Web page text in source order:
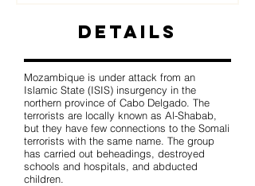
Details
Mozambique is under attack from an
Islamic State (ISIS) insurgency in the
northern province of Cabo Delgado. The
terrorists are locally known as Al-Shabab,
but they have few connections to the Somali
terrorists with the same name. The group
has carried out beheadings, destroyed
schools and hospitals, and abducted
children.